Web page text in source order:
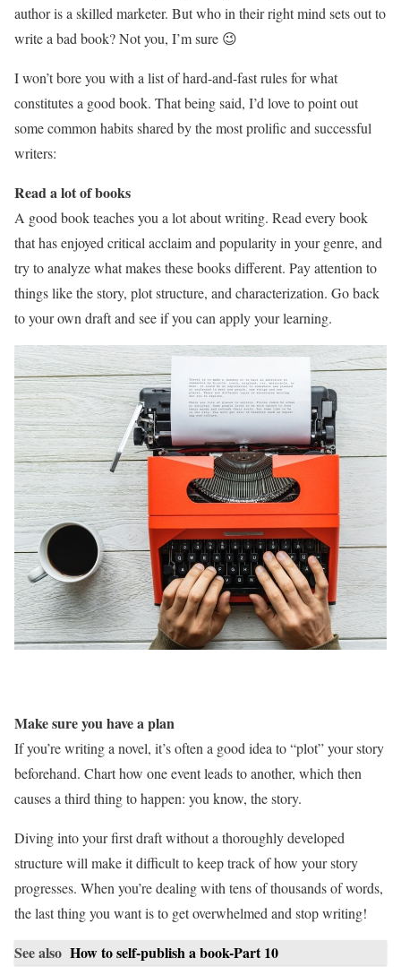
author is a skilled marketer. But who in their right mind sets out to
write a bad book? Not you, I’m sure 😉
I won’t bore you with a list of hard-and-fast rules for what
constitutes a good book. That being said, I’d love to point out
some common habits shared by the most prolific and successful
writers:
Read a lot of books
A good book teaches you a lot about writing. Read every book
that has enjoyed critical acclaim and popularity in your genre, and
try to analyze what makes these books different. Pay attention to
things like the story, plot structure, and characterization. Go back
to your own draft and see if you can apply your learning.
Make sure you have a plan
If you’re writing a novel, it’s often a good idea to “plot” your story
beforehand. Chart how one event leads to another, which then
causes a third thing to happen: you know, the story.
Diving into your first draft without a thoroughly developed
structure will make it difficult to keep track of how your story
progresses. When you’re dealing with tens of thousands of words,
the last thing you want is to get overwhelmed and stop writing!
See also How to self-publish a book-Part 10